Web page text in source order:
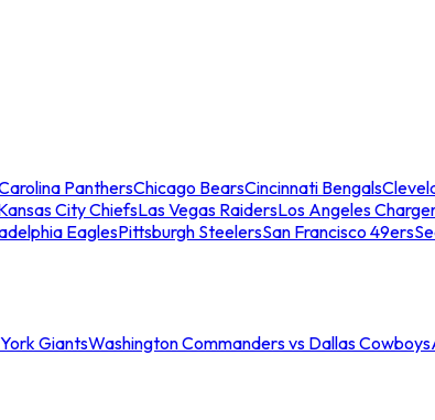
PanthersChicago BearsCincinnati Bengals
City ChiefsLas Vegas RaidersLos Angeles
EaglesPittsburgh SteelersSan Francisco 49ers
GiantsWashington Commanders vs Dallas Cowboys